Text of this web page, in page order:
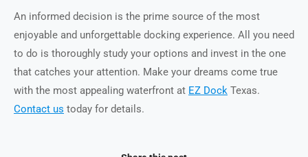
An informed decision is the prime source of the most
enjoyable and unforgettable docking experience. All you need
to do is thoroughly study your options and invest in the one
that catches your attention. Make your dreams come true
with the most appealing waterfront at EZ Dock Texas.
Contact us today for details.